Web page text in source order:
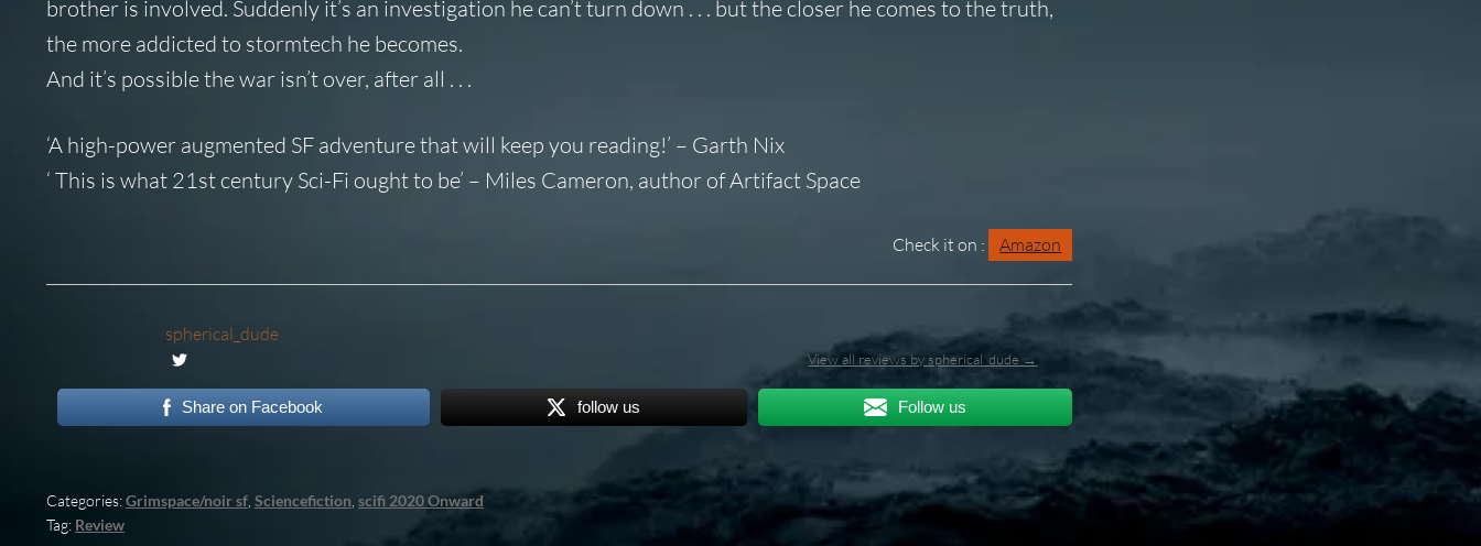
brother is involved. Suddenly it’s an investigation he can’t turn down . . . but the closer he comes to the truth,
the more addicted to stormtech he becomes.
And it’s possible the war isn’t over, after all . . .
‘A high-power augmented SF adventure that will keep you reading!’ – Garth Nix
‘ This is what 21st century Sci-Fi ought to be’ – Miles Cameron, author ofArtifact Space
Check it on : Amazon
spherical_dude
View all reviews by spherical_dude →
Share on Facebook follow us Follow us
Categories:Grimspace/noir sf, Sciencefiction scifi 2020 Onward
Tag: Review